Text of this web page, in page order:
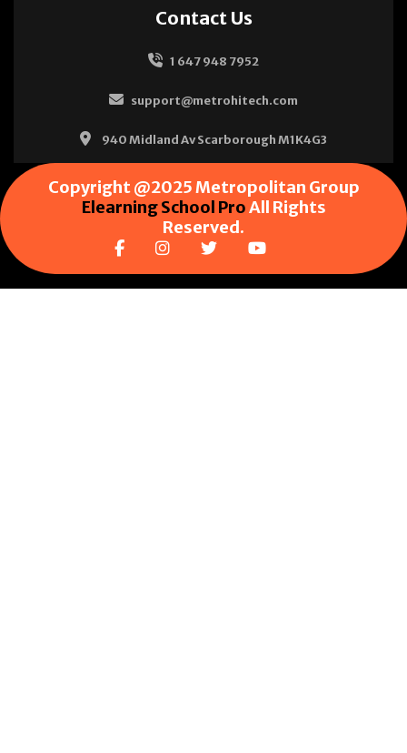
Contact Us
1 647 948 7952
support@metrohitech.com
940 Midland Av Scarborough M1K4G3
Copyright @2025 Metropolitan Group
Elearning School ProAll Rights
Reserved.